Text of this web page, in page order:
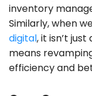
inventory
Similarly, when
digital, it isn’t
means
efficiency and